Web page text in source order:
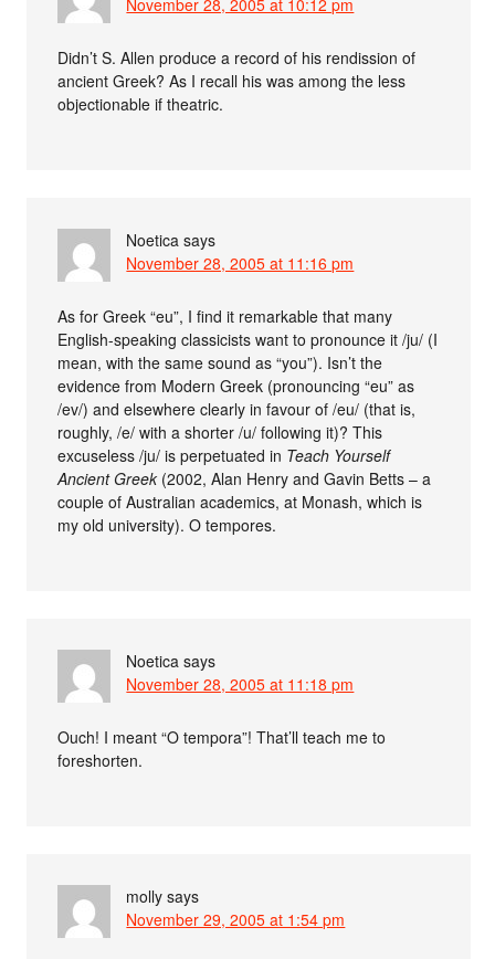
Didn’t S. Allen produce a record of his rendission of
ancient Greek? As I recall his was among the less
objectionable if theatric.
Noetica says
November 28, 2005 at 11:16 pm
As for Greek “eu”, I find it remarkable that many
English-speaking classicists want to pronounce it /ju/ (I
mean, with the same sound as “you”). Isn’t the
evidence from Modern Greek (pronouncing “eu” as
/ev/) and elsewhere clearly in favour of /eu/ (that is,
roughly, /e/ with a shorter /u/ following it)? This
excuseless /ju/ is perpetuated in Teach Yourself
Ancient Greek (2002, Alan Henry and Gavin Betts – a
couple of Australian academics, at Monash, which is
my old university). O tempores.
Noetica says
November 28, 2005 at 11:18 pm
Ouch! I meant “O tempora”! That’ll teach me to
foreshorten.
molly says
November 29, 2005 at 1:54 pm